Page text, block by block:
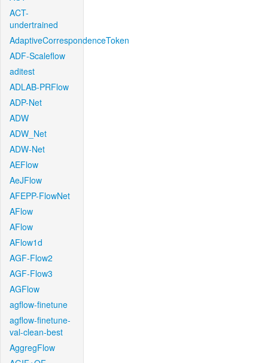
ACT-
undertrained
AdaptiveCorrespondenceToken
ADF-Scaleflow
aditest
ADLAB-PRFlow
ADP-Net
ADW
ADW_Net
ADW-Net
AEFlow
AeJFlow
AFEPP-FlowNet
AFlow
AFlow
AFlow1d
AGF-Flow2
AGF-Flow3
AGFlow
agflow-finetune
agflow-finetune-
val-clean-best
AggregFlow